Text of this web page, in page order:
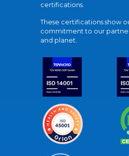
certifications.
These certifications show
commitment to our
and planet.